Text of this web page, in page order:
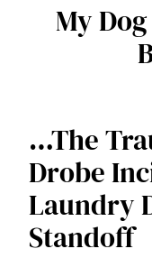
My
…The
Drobe
Laundry
Standoff